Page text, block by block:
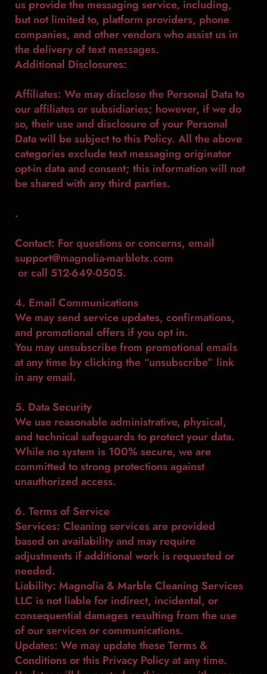
us provide the messaging service, including,
but not limited to, platform providers, phone
companies, and other vendors who assist us in
the delivery of text messages.
Additional Disclosures:
Affiliates: We may disclose the Personal Data to
our affiliates or subsidiaries; however, if we do
so, their use and disclosure of your Personal
Data will be subject to this Policy. All the above
categories exclude text messaging originator
opt-in data and consent; this information will not
be shared with any third parties.
.
Contact: For questions or concerns, email
support@magnolia-marbletx.com
or call 512-649-0505.
4. Email Communications
We may send service updates, confirmations,
and promotional offers if you opt in.
You may unsubscribe from promotional emails
at any time by clicking the “unsubscribe” link
in any email.
5. Data Security
We use reasonable administrative, physical,
and technical safeguards to protect your data.
While no system is 100% secure, we are
committed to strong protections against
unauthorized access.
6. Terms of Service
Services: Cleaning services are provided
based on availability and may require
adjustments if additional work is requested or
needed.
Liability: Magnolia & Marble Cleaning Services
LLC is not liable for indirect, incidental, or
consequential damages resulting from the use
of our services or communications.
Updates: We may update these Terms &
Conditions or this Privacy Policy at any time.